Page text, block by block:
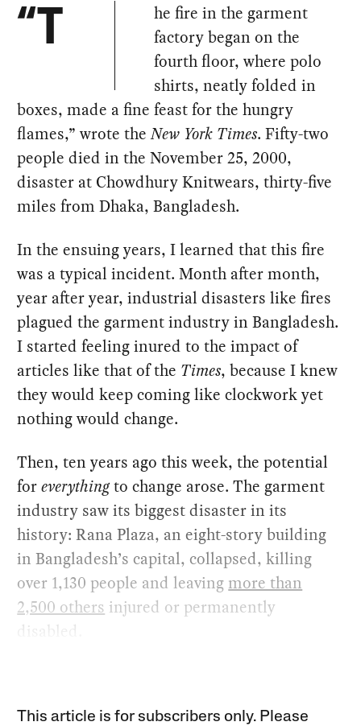
“T
he fire in the garment
factory began on the
fourth floor, where polo
shirts, neatly folded in
boxes, made a fine feast for the hungry
flames,” wrote theNew York Times. Fifty-two
people died in the November 25, 2000,
disaster at Chowdhury Knitwears, thirty-five
miles from Dhaka, Bangladesh.
In the ensuing years, I learned that this fire
was a typical incident. Month after month,
year after year, industrial disasters like fires
plagued the garment industry in Bangladesh.
I started feeling inured to the impact of
articles like that of the Times, because I knew
they would keep coming like clockwork yet
nothing would change.
Then, ten years ago this week, the potential
foreverythingto change arose. The garment
industry saw its biggest disaster in its
history: Rana Plaza, an eight-story building
in Bangladesh’s capital, collapsed, killing
over 1,130 people and leaving more than
2,500 others injured or permanently
disabled.
This article is for subscribers only. Please